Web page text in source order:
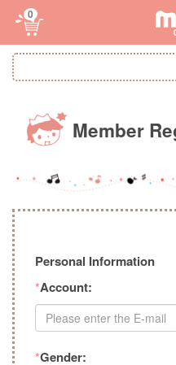
0
Member
Personal Information
*Account:
*Gender: